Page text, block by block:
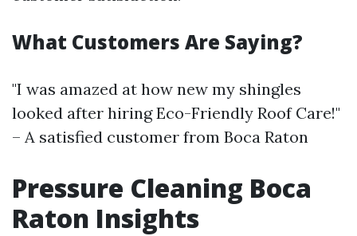
What Customers Are Saying?
"I was amazed at how new my shingles
looked after hiring Eco-Friendly Roof Care!"
– A satisfied customer from Boca Raton
Pressure Cleaning Boca
Raton Insights